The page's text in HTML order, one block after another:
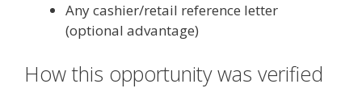
Any cashier/retail reference letter
(optional advantage)
How this opportunity was verified